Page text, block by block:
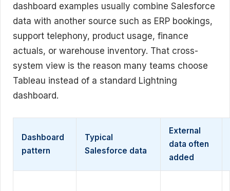
dashboard examples usually combine Salesforce
data with another source such as ERP bookings,
support telephony, product usage, finance
actuals, or warehouse inventory. That cross-
system view is the reason many teams choose
Tableau instead of a standard Lightning
dashboard.
Dashboard
pattern
Typical
Salesforce data
External
data often
added